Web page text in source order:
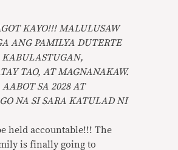
KAYO!!! MALULUSAW
ANG PAMILYA DUTERTE
TAO, AT MAGNANAKAW.
SA 2028 AT
NA SI SARA KATULAD NI
held accountable!!! The
is finally going to